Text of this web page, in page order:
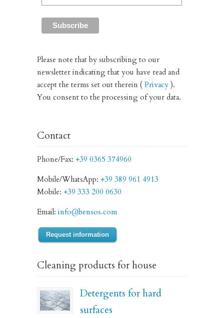
Please note that by subscribing to our
newsletter indicating that you have read and
accept the terms set out therein ( Privacy ).
You consent to the processing of your data.
Contact
Phone/Fax: +39 0365 374960
Mobile/WhatsApp: +39 389 961 4913
Mobile: +39 333 200 0630
Email: info@bensos.com
Request information
Cleaning products for house
Detergents for hard
surfaces